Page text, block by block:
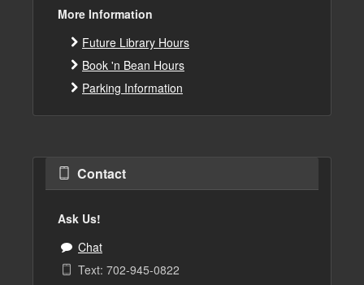
More Information
Future Library Hours
Book 'n Bean Hours
Parking Information
Contact
Ask Us!
Chat
Text: 702-945-0822